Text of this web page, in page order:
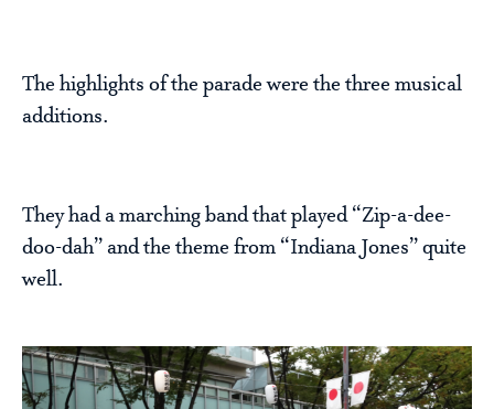
The highlights of the parade were the three musical
additions.
They had a marching band that played “Zip-a-dee-
doo-dah” and the theme from “Indiana Jones” quite
well.